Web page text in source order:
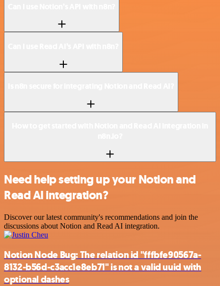
Need help setting up your Notion and
Read AI integration?
Discover our latest community's recommendations and join the
discussions about Notion and Read AI integration.
Notion Node Bug: The relation id "fffbfe90567a-
8132-b56d-c3acc1e8eb71" is not a valid uuid with
optional dashes